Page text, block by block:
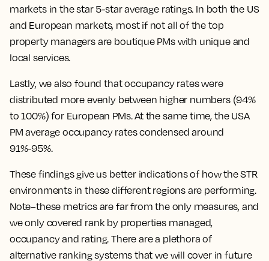
markets in the star 5-star average ratings. In both the US
and European markets, most if not all of the top
property managers are boutique PMs with unique and
local services.
Lastly, we also found that occupancy rates were
distributed more evenly between higher numbers (94%
to 100%) for European PMs. At the same time, the USA
PM average occupancy rates condensed around
91%-95%.
These findings give us better indications of how the STR
environments in these different regions are performing.
Note–these metrics are far from the only measures, and
we only covered rank by properties managed,
occupancy and rating. There are a plethora of
alternative ranking systems that we will cover in future